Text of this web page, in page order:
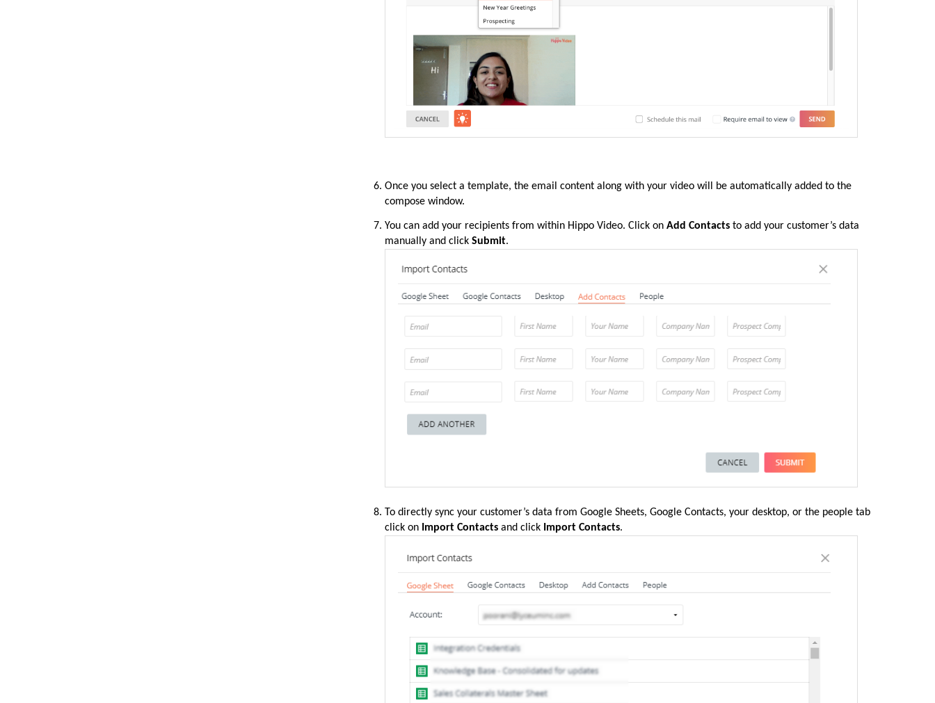
Once you select a template, the email content along with your video will be automatically added to the
compose window.
You can add your recipients from within Hippo Video. Click onAdd Contacts to add your customer’s data
manually and clickSubmit.
To directly sync your customer’s data from Google Sheets, Google Contacts, your desktop, or the people tab
click on Import Contactsand click Import Contacts.